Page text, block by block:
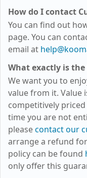
How do I contact
You can find out
page. You can
email at
What exactly is
We want you to
value from it. Value
competitively
time you are not
pleasecontact our
arrange a refund
policy can be found
only offer this